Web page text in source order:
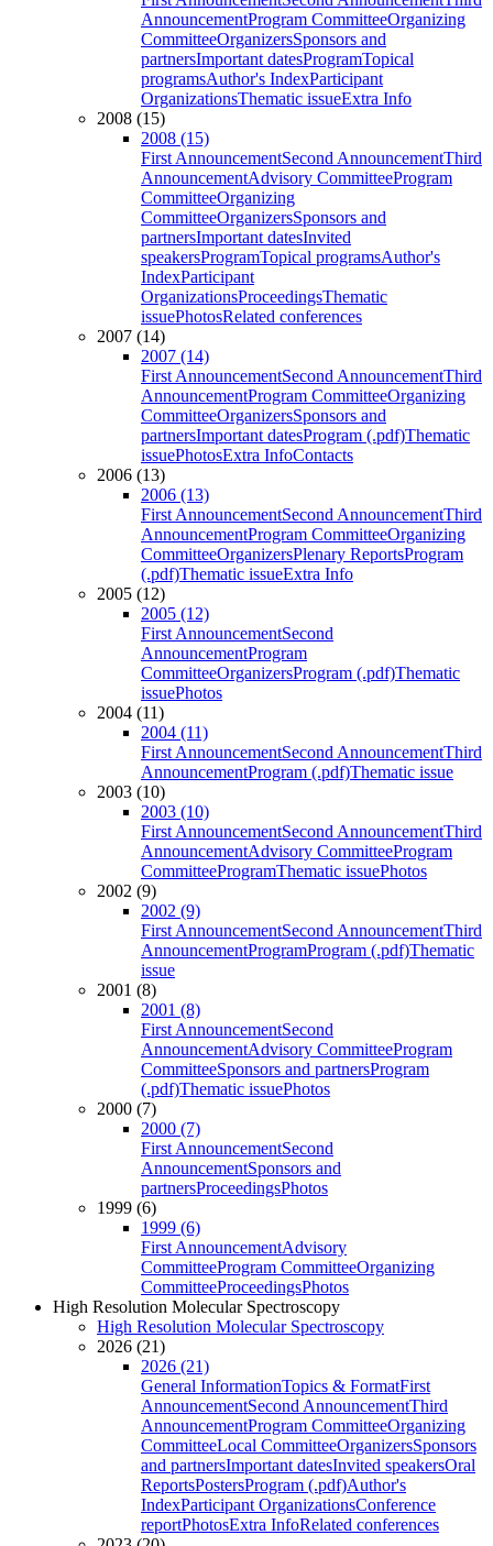
AnnouncementProgram CommitteeOrganizing
CommitteeOrganizersSponsors and
partnersImportant datesProgramTopical
programsAuthor's IndexParticipant
OrganizationsThematic issueExtra Info
2008 (15)
2008 (15)
First AnnouncementSecond AnnouncementThird
AnnouncementAdvisory CommitteeProgram
CommitteeOrganizing
CommitteeOrganizersSponsors and
partnersImportant datesInvited
speakersProgramTopical programsAuthor's
IndexParticipant
OrganizationsProceedingsThematic
issuePhotosRelated conferences
2007 (14)
2007 (14)
First AnnouncementSecond AnnouncementThird
AnnouncementProgram CommitteeOrganizing
CommitteeOrganizersSponsors and
partnersImportant datesProgram (.pdf)Thematic
issuePhotosExtra InfoContacts
2006 (13)
2006 (13)
First AnnouncementSecond AnnouncementThird
AnnouncementProgram CommitteeOrganizing
CommitteeOrganizersPlenary ReportsProgram
(.pdf)Thematic issueExtra Info
2005 (12)
2005 (12)
First AnnouncementSecond
AnnouncementProgram
CommitteeOrganizersProgram (.pdf)Thematic
issuePhotos
2004 (11)
2004 (11)
First AnnouncementSecond AnnouncementThird
AnnouncementProgram (.pdf)Thematic issue
2003 (10)
2003 (10)
First AnnouncementSecond AnnouncementThird
AnnouncementAdvisory CommitteeProgram
CommitteeProgramThematic issuePhotos
2002 (9)
2002 (9)
First AnnouncementSecond AnnouncementThird
AnnouncementProgramProgram (.pdf)Thematic
issue
2001 (8)
2001 (8)
First AnnouncementSecond
AnnouncementAdvisory CommitteeProgram
CommitteeSponsors and partnersProgram
(.pdf)Thematic issuePhotos
2000 (7)
2000 (7)
First AnnouncementSecond
AnnouncementSponsors and
partnersProceedingsPhotos
1999 (6)
1999 (6)
First AnnouncementAdvisory
CommitteeProgram CommitteeOrganizing
CommitteeProceedingsPhotos
High Resolution Molecular Spectroscopy
High Resolution Molecular Spectroscopy
2026 (21)
2026 (21)
General InformationTopics & FormatFirst
AnnouncementSecond AnnouncementThird
AnnouncementProgram CommitteeOrganizing
CommitteeLocal CommitteeOrganizersSponsors
and partnersImportant datesInvited speakersOral
ReportsPostersProgram (.pdf)Author's
IndexParticipant OrganizationsConference
reportPhotosExtra InfoRelated conferences